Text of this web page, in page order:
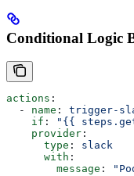
Conditional Logic
actions :
  -
name : trigger-
    if
:
"{{
    provider
:
      type
: slack
      with
:
        message
: